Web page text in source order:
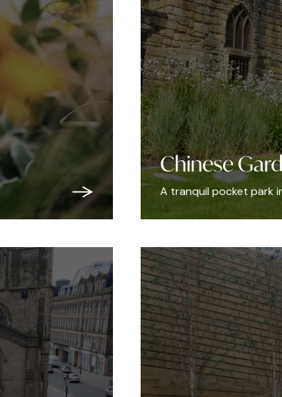
Chinese
A tranquil pocket park